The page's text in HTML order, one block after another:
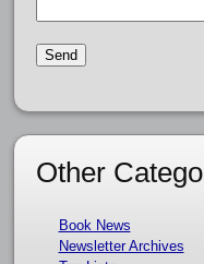
Other
Book News
Newsletter Archives